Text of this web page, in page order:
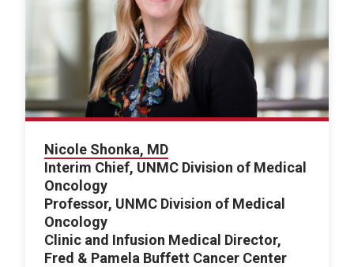
Nicole Shonka, MD
Interim Chief, UNMC Division of Medical
Oncology
Professor, UNMC Division of Medical
Oncology
Clinic and Infusion Medical Director,
Fred & Pamela Buffett Cancer Center